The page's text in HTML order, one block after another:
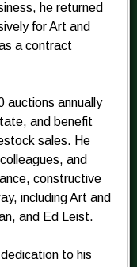
he returned
for Art and
a contract
auctions annually
and benefit
sales. He
and
constructive
including Art and
and Ed Leist.
to his